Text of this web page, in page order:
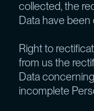
collected, the
Data have
Right to
from us the
Data
incomplete